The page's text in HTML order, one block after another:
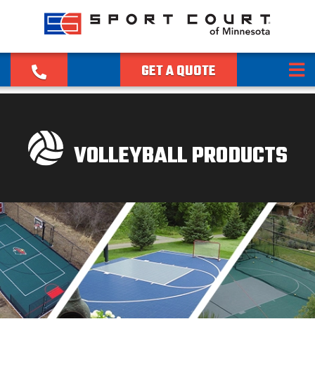
GET A QUOTE
VOLLEYBALL PRODUCTS